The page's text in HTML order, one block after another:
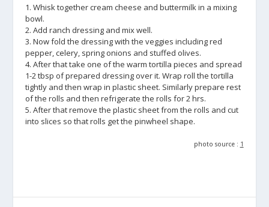
1. Whisk together cream cheese and buttermilk in a mixing
bowl.
2. Add ranch dressing and mix well.
3. Now fold the dressing with the veggies including red
pepper, celery, spring onions and stuffed olives.
4. After that take one of the warm tortilla pieces and spread
1-2 tbsp of prepared dressing over it. Wrap roll the tortilla
tightly and then wrap in plastic sheet. Similarly prepare rest
of the rolls and then refrigerate the rolls for 2 hrs.
5. After that remove the plastic sheet from the rolls and cut
into slices so that rolls get the pinwheel shape.
photo source : 1